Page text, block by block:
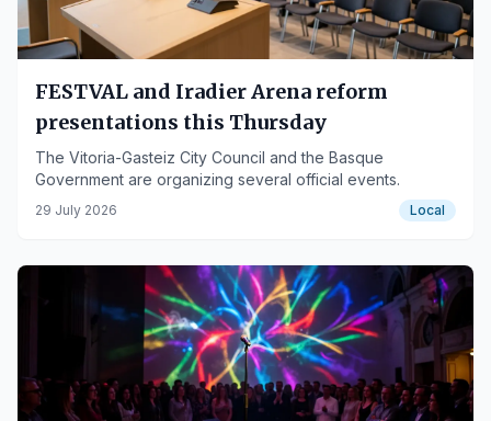
FESTVAL and Iradier Arena reform
presentations this Thursday
The Vitoria-Gasteiz City Council and the Basque
Government are organizing several official events.
29 July 2026 Local